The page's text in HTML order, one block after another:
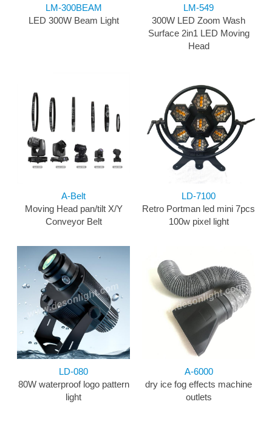
LM-300BEAM
LED 300W Beam Light
LM-549
300W LED Zoom Wash
Surface 2in1 LED Moving
Head
A-Belt
Moving Head pan/tilt X/Y
Conveyor Belt
LD-7100
Retro Portman led mini 7pcs
100w pixel light
LD-080
80W waterproof logo pattern
light
A-6000
dry ice fog effects machine
outlets